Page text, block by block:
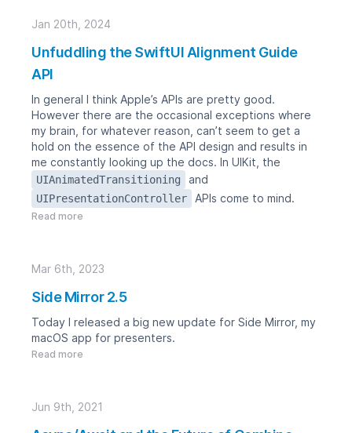
Unfuddling the SwiftUI Alignment Guide
API
Jan 20th, 2024
In general I think Apple’s APIs are pretty good.
However there are the occasional exceptions where
my brain, for whatever reason, can’t seem to get a
hold on the essence of the API design and results in
me constantly looking up the docs. In UIKit, the
UIAnimatedTransitioning and
UIPresentationController APIs come to mind.
Read more
Side Mirror 2.5
Mar 6th, 2023
Today I released a big new update for Side Mirror, my
macOS app for presenters.
Read more
Jun 9th, 2021